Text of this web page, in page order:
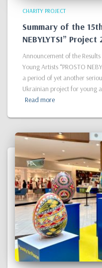
CHARITY PROJECT
Summary of the
NEBYLYTSI” Project
Announcement of the
Young Artists “PROSTO
a period of yet another
Ukrainian project for young
Read more